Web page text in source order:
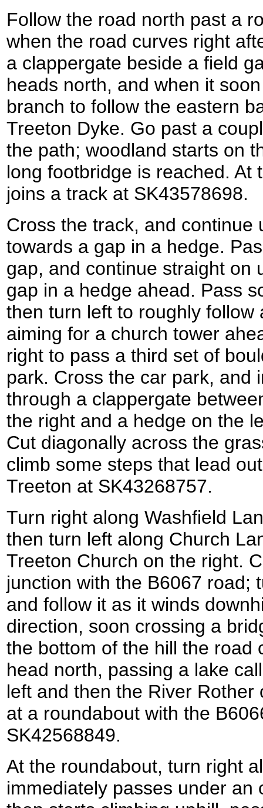
Follow the road north past a
when the road curves right
a clappergate beside a field
heads north, and when it
branch to follow the eastern
Treeton Dyke. Go past a
the path; woodland starts on
long footbridge is reached. At
joins a track at SK43578698.
Cross the track, and continue
towards a gap in a hedge.
gap, and continue straight on
gap in a hedge ahead. Pass
then turn left to roughly follow
aiming for a church tower
right to pass a third set of
park. Cross the car park, and
through a clappergate
the right and a hedge on the
Cut diagonally across the
climb some steps that lead
Treeton at SK43268757.
Turn right along Washfield
then turn left along Church
Treeton Church on the right.
junction with the B6067 road;
and follow it as it winds
direction, soon crossing a
the bottom of the hill the road
head north, passing a lake
left and then the River
at a roundabout with the
SK42568849.
At the roundabout, turn right
immediately passes under an